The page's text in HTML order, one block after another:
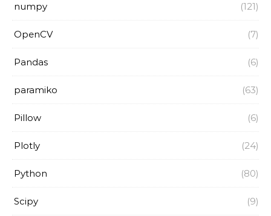
numpy (121)
OpenCV (7)
Pandas (6)
paramiko (63)
Pillow (6)
Plotly (24)
Python (80)
Scipy (9)